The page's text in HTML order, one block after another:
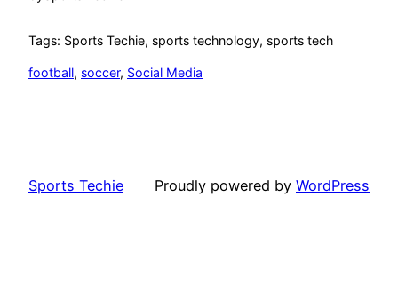
Tags: Sports Techie, sports technology, sports tech
football, soccer, Social Media
Sports Techie Proudly powered by WordPress